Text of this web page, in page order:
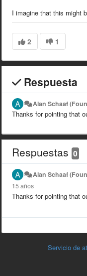
I imagine that this might
2 1
Respuesta
Alan Schaaf
Thanks for pointing that
Respuestas 0
Alan Schaaf
15 años
Thanks for pointing that
Servicio de